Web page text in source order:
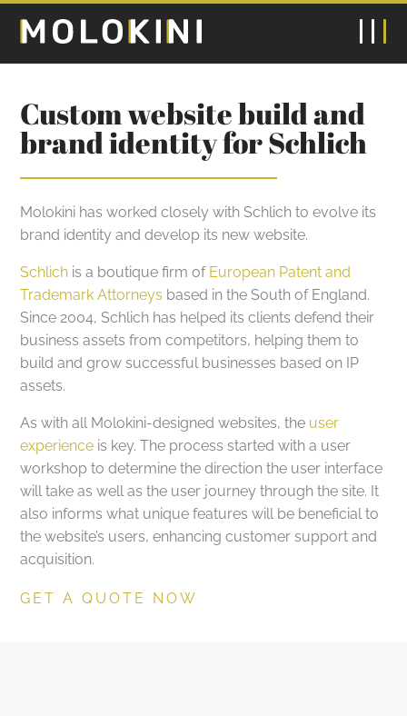
Custom website build and
brand identity for Schlich
Molokini has worked closely with Schlich to evolve its
brand identity and develop its new website.
Schlich is a boutique firm of European Patent and
Trademark Attorneys based in the South of England.
Since 2004, Schlich has helped its clients defend their
business assets from competitors, helping them to
build and grow successful businesses based on IP
assets.
As with all Molokini-designed websites, the user
experience is key. The process started with a user
workshop to determine the direction the user interface
will take as well as the user journey through the site. It
also informs what unique features will be beneficial to
the website’s users, enhancing customer support and
acquisition.
GET A QUOTE NOW